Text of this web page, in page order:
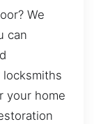
We
can
your home